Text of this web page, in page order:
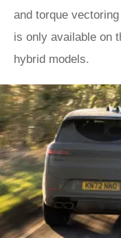
and torque
is only available on
hybrid models.